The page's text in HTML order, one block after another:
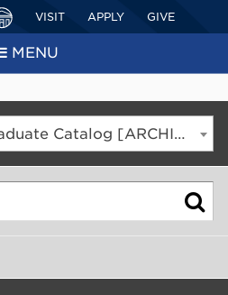
VISIT APPLY GIVE
MENU
2025-2026 Undergraduate Catalog [ARCHIVED CATALOG]